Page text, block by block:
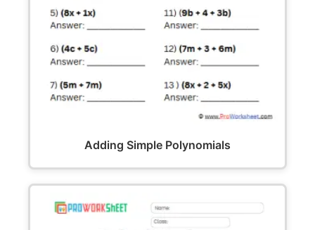
Adding Simple Polynomials